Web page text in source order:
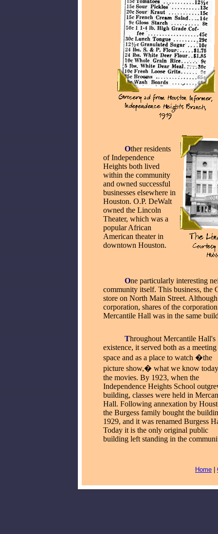
Other residents
of Independence
Heights both lived
within the community
and owned successful
businesses elsewhere in
Houston. O.P. DeWalt
owned the Lincoln
Theater, which was a
popular African
American theater in
downtown Houston.
One particularly interesting
community itself. This business, the
store on North Main Street.
corporation, shares of the
Mercantile Hall was in the same
Throughout Mercantile Hall's
existence, it served both as a meeting
space and as a place to watch �the
picture show,� what we know
the movies. By 1923, when the
Independence Heights School
building, classes were held in
Hall. Following annexation by
the Burgess family bought the
1929, and it was renamed Burgess
Today it is the only original public
building left standing in the
Home